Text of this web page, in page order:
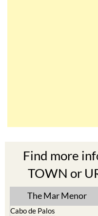
Find more
TOWN or
The Mar Menor
Cabo de Palos